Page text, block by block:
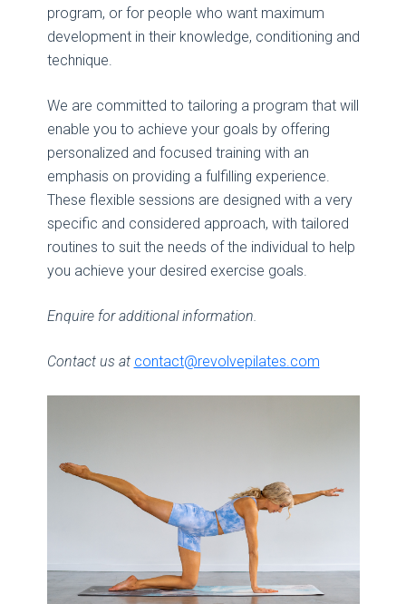
program, or for people who want maximum
development in their knowledge, conditioning and
technique.
We are committed to tailoring a program that will
enable you to achieve your goals by offering
personalized and focused training with an
emphasis on providing a fulfilling experience.
These flexible sessions are designed with a very
specific and considered approach, with tailored
routines to suit the needs of the individual to help
you achieve your desired exercise goals.
Enquire for additional information.
Contact us at contact@revolvepilates.com